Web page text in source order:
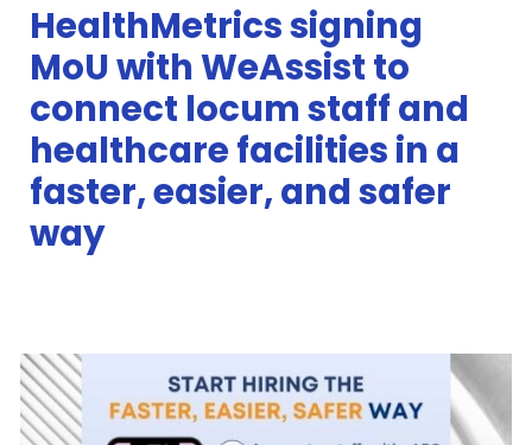
HealthMetrics signing
MoU with WeAssist to
connect locum staff and
healthcare facilities in a
faster, easier, and safer
way